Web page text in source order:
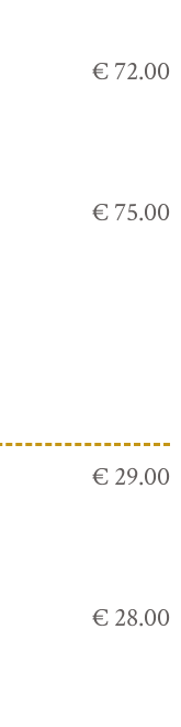
€ 72.00
€ 75.00
€ 29.00
€ 28.00